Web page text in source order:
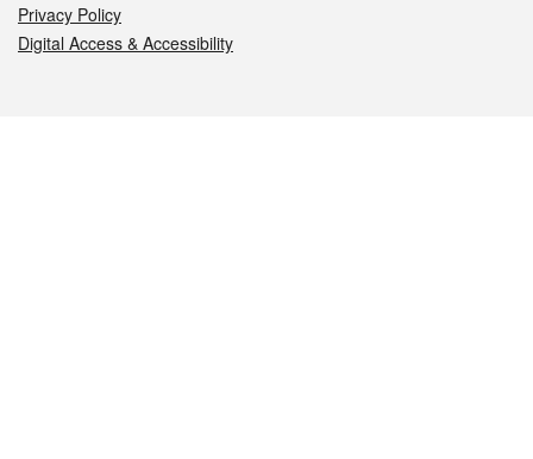
Privacy Policy
Digital Access & Accessibility